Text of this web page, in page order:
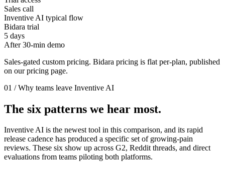
Sales call
Inventive AI typical flow
Bidara trial
5 days
After 30-min demo
Sales-gated custom pricing. Bidara pricing is flat per-plan, published
on our pricing page.
01 / Why teams leave Inventive AI
The six patterns we hear most.
Inventive AI is the newest tool in this comparison, and its rapid
release cadence has produced a specific set of growing-pain
reviews. These six show up across G2, Reddit threads, and direct
evaluations from teams piloting both platforms.